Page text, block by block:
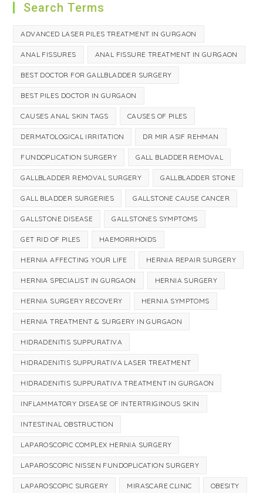
Search Terms
ADVANCED LASER PILES TREATMENT IN GURGAON
ANAL FISSURES ANAL FISSURE TREATMENT IN GURGAON
BEST DOCTOR FOR GALLBLADDER SURGERY
BEST PILES DOCTOR IN GURGAON
CAUSES ANAL SKIN TAGS CAUSES OF PILES
DERMATOLOGICAL IRRITATION DR MIR ASIF REHMAN
FUNDOPLICATION SURGERY GALL BLADDER REMOVAL
GALLBLADDER REMOVAL SURGERY GALLBLADDER STONE
GALL BLADDER SURGERIES GALLSTONE CAUSE CANCER
GALLSTONE DISEASE GALLSTONES SYMPTOMS
GET RID OF PILES HAEMORRHOIDS
HERNIA AFFECTING YOUR LIFE HERNIA REPAIR SURGERY
HERNIA SPECIALIST IN GURGAON HERNIA SURGERY
HERNIA SURGERY RECOVERY HERNIA SYMPTOMS
HERNIA TREATMENT & SURGERY IN GURGAON
HIDRADENITIS SUPPURATIVA
HIDRADENITIS SUPPURATIVA LASER TREATMENT
HIDRADENITIS SUPPURATIVA TREATMENT IN GURGAON
INFLAMMATORY DISEASE OF INTERTRIGINOUS SKIN
INTESTINAL OBSTRUCTION
LAPAROSCOPIC COMPLEX HERNIA SURGERY
LAPAROSCOPIC NISSEN FUNDOPLICATION SURGERY
LAPAROSCOPIC SURGERY MIRASCARE CLINIC OBESITY